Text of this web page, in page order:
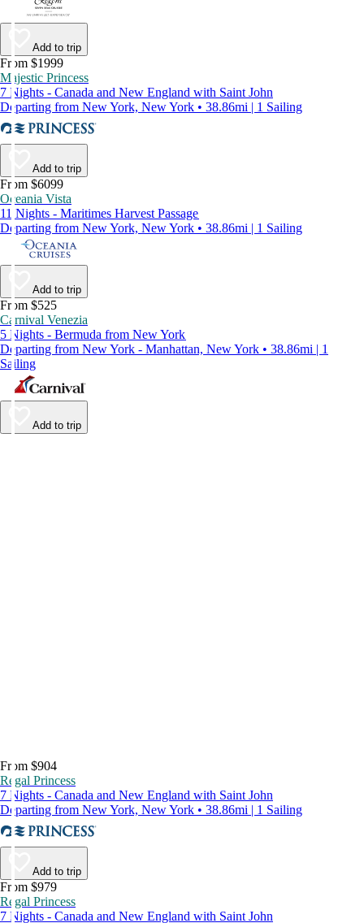
Add to trip
From $1999
Majestic Princess
7 Nights - Canada and New England with Saint John
Departing from New York, New York • 38.86mi | 1 Sailing
Add to trip
From $6099
Oceania Vista
11 Nights - Maritimes Harvest Passage
Departing from New York, New York • 38.86mi | 1 Sailing
Add to trip
From $525
Carnival Venezia
5 Nights - Bermuda from New York
Departing from New York - Manhattan, New York • 38.86mi | 1
Sailing
Add to trip
From $904
Regal Princess
7 Nights - Canada and New England with Saint John
Departing from New York, New York • 38.86mi | 1 Sailing
Add to trip
From $979
Regal Princess
7 Nights - Canada and New England with Saint John